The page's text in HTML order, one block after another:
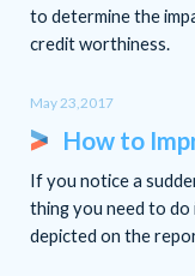
to determine the
credit worthiness.
May 23,2017
How to
If you notice a
thing you need to
depicted on the